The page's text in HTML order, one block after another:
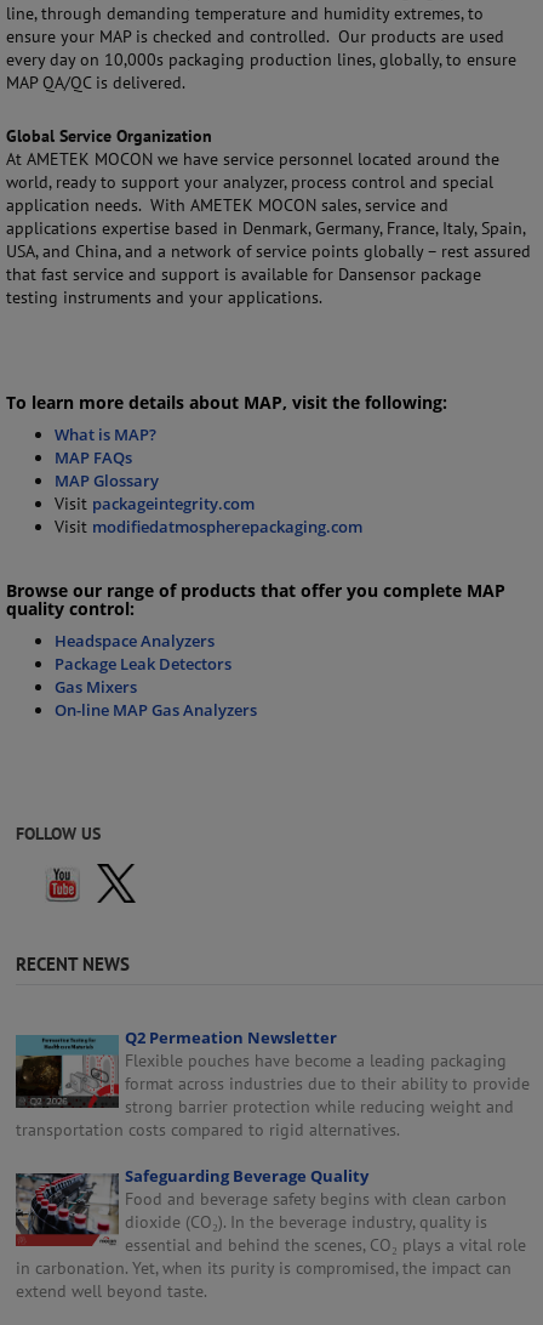
line, through demanding temperature and humidity extremes, to
ensure your MAP is checked and controlled. Our products are used
every day on 10,000s packaging production lines, globally, to ensure
MAP QA/QC is delivered.
Global Service Organization
At AMETEK MOCON we have service personnel located around the
world, ready to support your analyzer, process control and special
application needs. With AMETEK MOCON sales, service and
applications expertise based in Denmark, Germany, France, Italy, Spain,
USA, and China, and a network of service points globally – rest assured
that fast service and support is available for Dansensor package
testing instruments and your applications.
To learn more details about MAP, visit the following:
What is MAP?
MAP FAQs
MAP Glossary
Visit packageintegrity.com
Visit modifiedatmospherepackaging.com
Browse our range of products that offer you complete MAP
quality control:
Headspace Analyzers
Package Leak Detectors
Gas Mixers
On-line MAP Gas Analyzers
FOLLOW US
RECENT NEWS
Q2 Permeation Newsletter
Flexible pouches have become a leading packaging
format across industries due to their ability to provide
strong barrier protection while reducing weight and
transportation costs compared to rigid alternatives.
Safeguarding Beverage Quality
Food and beverage safety begins with clean carbon
dioxide (CO₂). In the beverage industry, quality is
essential and behind the scenes, CO₂ plays a vital role
in carbonation. Yet, when its purity is compromised, the impact can
extend well beyond taste.